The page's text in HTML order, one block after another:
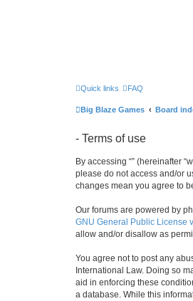
Quick links FAQ
Big Blaze Games Board
- Terms of use
By accessing “” (hereinafter
please do not access and/or
changes mean you agree to
Our forums are powered by
GNU General Public License
allow and/or disallow as
You agree not to post any
International Law. Doing so
aid in enforcing these
a database. While this